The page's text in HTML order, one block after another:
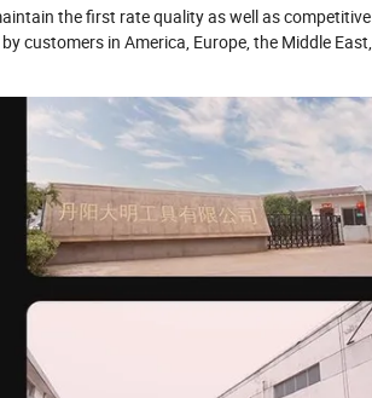
the first rate quality as well as competitive
customers in America, Europe, the Middle East,